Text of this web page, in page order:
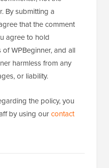
By submitting a
that the comment
agree to hold
WPBeginner, and all
harmless from any
or liability.
the policy, you
by using ourcontact